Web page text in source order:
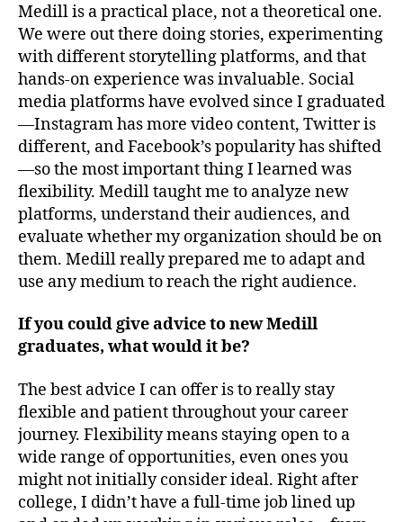
Medill is a practical place, not a theoretical one.
We were out there doing stories, experimenting
with different storytelling platforms, and that
hands-on experience was invaluable. Social
media platforms have evolved since I graduated
—Instagram has more video content, Twitter is
different, and Facebook’s popularity has shifted
—so the most important thing I learned was
flexibility. Medill taught me to analyze new
platforms, understand their audiences, and
evaluate whether my organization should be on
them. Medill really prepared me to adapt and
use any medium to reach the right audience.
If you could give advice to new Medill
graduates, what would it be?
The best advice I can offer is to really stay
flexible and patient throughout your career
journey. Flexibility means staying open to a
wide range of opportunities, even ones you
might not initially consider ideal. Right after
college, I didn’t have a full-time job lined up